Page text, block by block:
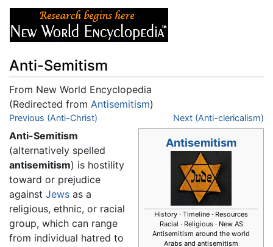
Anti-Semitism
From New World Encyclopedia
(Redirected from Antisemitism)
Jump to:navigation
Previous (Anti-Christ) Next (Anti-clericalism)
Antisemitism
History · Timeline · Resources
Racial · Religious · New AS
Antisemitism around the world
Arabs and antisemitism
Anti-Semitism
(alternatively spelled
antisemitism) is hostility
toward or prejudice
against Jews as a
religious, ethnic, or racial
group, which can range
from individual hatred to